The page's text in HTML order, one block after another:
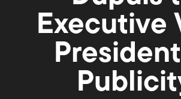
Executive